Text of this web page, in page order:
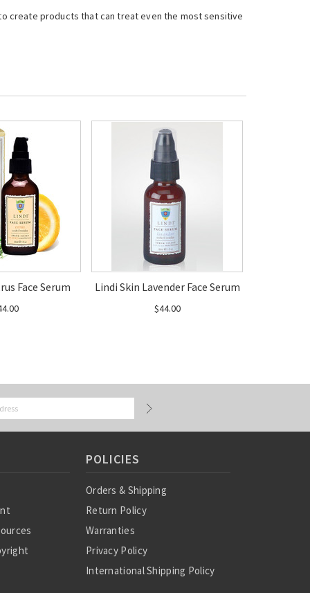
create products that can treat even the most sensitive
Face Serum Lindi Skin Lavender Face Serum
$44.00
POLICIES
Orders & Shipping
Return Policy
Warranties
Privacy Policy
International Shipping Policy